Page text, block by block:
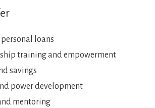
personal loans
training and empowerment
savings
power development
mentoring